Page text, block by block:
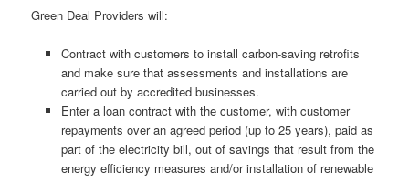
Green Deal Providers will:
Contract with customers to install carbon-saving retrofits
and make sure that assessments and installations are
carried out by accredited businesses.
Enter a loan contract with the customer, with customer
repayments over an agreed period (up to 25 years), paid as
part of the electricity bill, out of savings that result from the
energy efficiency measures and/or installation of renewable